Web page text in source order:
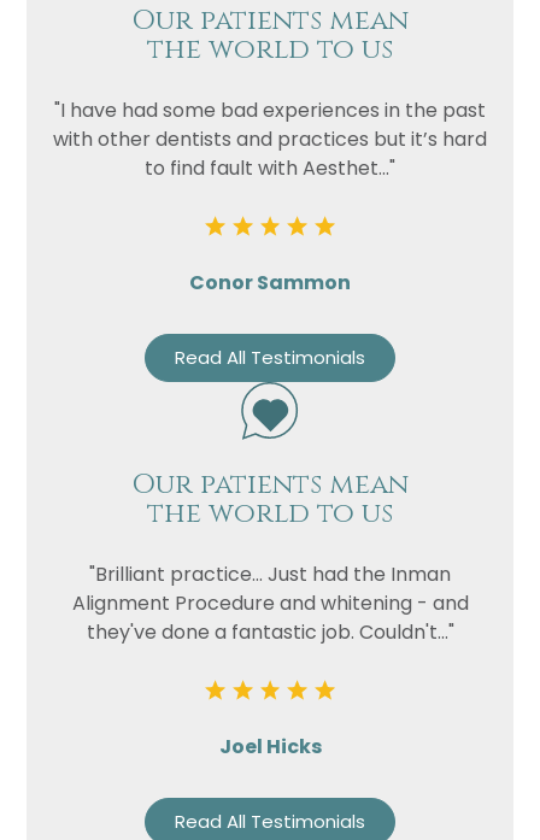
Our patients mean
the world to us
"I have had some bad experiences in the past
with other dentists and practices but it’s hard
to find fault with Aesthet..."
Conor Sammon
Read All Testimonials
Our patients mean
the world to us
"Brilliant practice... Just had the Inman
Alignment Procedure and whitening - and
they've done a fantastic job. Couldn't..."
Joel Hicks
Read All Testimonials